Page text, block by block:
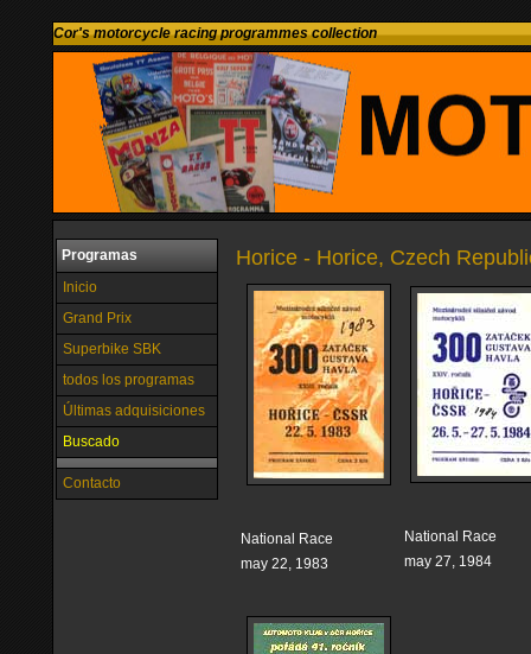
Cor's motorcycle racing programmes collection
Programas
Inicio
Grand Prix
Superbike SBK
todos los programas
Últimas adquisiciones
Buscado
Contacto
Horice - Horice, Czech
National Race
may 22, 1983
National Race
may 27, 1984